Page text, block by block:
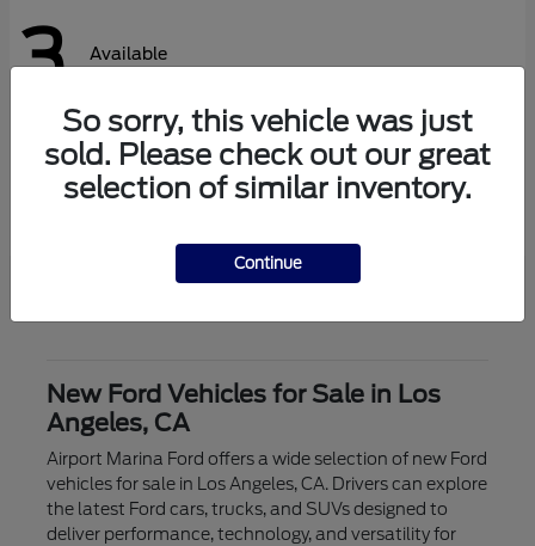
3 Available
FordTransit Passenger Wagon
Starting at $62,140
New Ford Vehicles for Sale in Los
Angeles, CA
Airport Marina Ford offers a wide selection of new Ford
vehicles for sale in Los Angeles, CA. Drivers can explore
the latest Ford cars, trucks, and SUVs designed to
deliver performance, technology, and versatility for
So sorry, this vehicle was just
sold. Please check out our great
selection of similar inventory.
Continue